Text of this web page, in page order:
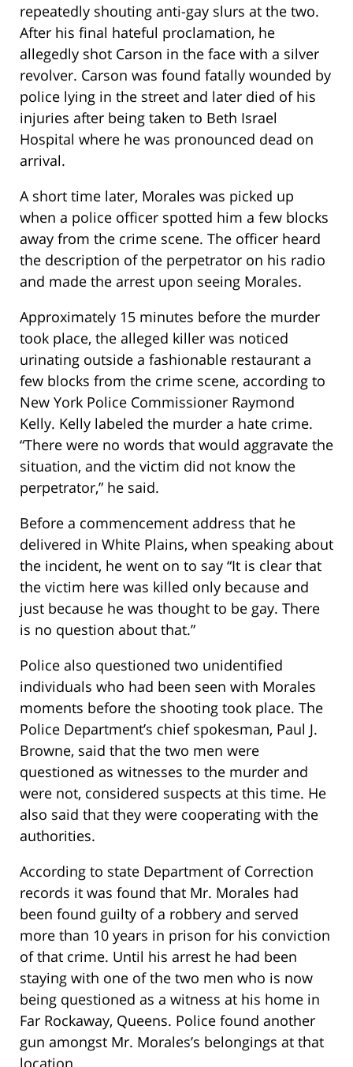
repeatedly shouting anti-gay slurs at the two.
After his final hateful proclamation, he
allegedly shot Carson in the face with a silver
revolver. Carson was found fatally wounded by
police lying in the street and later died of his
injuries after being taken to Beth Israel
Hospital where he was pronounced dead on
arrival.
A short time later, Morales was picked up
when a police officer spotted him a few blocks
away from the crime scene. The officer heard
the description of the perpetrator on his radio
and made the arrest upon seeing Morales.
Approximately 15 minutes before the murder
took place, the alleged killer was noticed
urinating outside a fashionable restaurant a
few blocks from the crime scene, according to
New York Police Commissioner Raymond
Kelly. Kelly labeled the murder a hate crime.
“There were no words that would aggravate the
situation, and the victim did not know the
perpetrator,” he said.
Before a commencement address that he
delivered in White Plains, when speaking about
the incident, he went on to say “It is clear that
the victim here was killed only because and
just because he was thought to be gay. There
is no question about that.”
Police also questioned two unidentified
individuals who had been seen with Morales
moments before the shooting took place. The
Police Department’s chief spokesman, Paul J.
Browne, said that the two men were
questioned as witnesses to the murder and
were not, considered suspects at this time. He
also said that they were cooperating with the
authorities.
According to state Department of Correction
records it was found that Mr. Morales had
been found guilty of a robbery and served
more than 10 years in prison for his conviction
of that crime. Until his arrest he had been
staying with one of the two men who is now
being questioned as a witness at his home in
Far Rockaway, Queens. Police found another
gun amongst Mr. Morales’s belongings at that
location.